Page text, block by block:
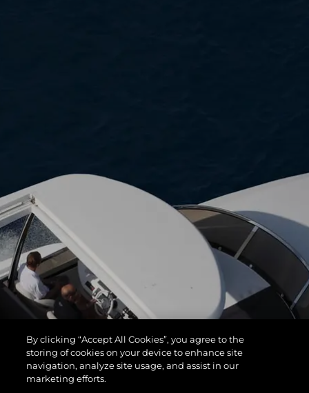
By clicking “Accept All Cookies”, you agree to the
storing of cookies on your device to enhance site
navigation, analyze site usage, and assist in our
marketing efforts.